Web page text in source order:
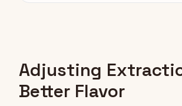
Adjusting
Better Flavor